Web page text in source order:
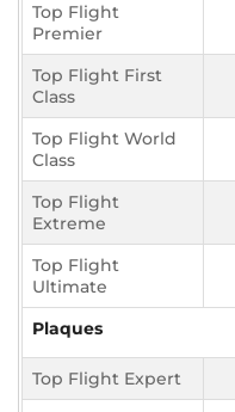
Top Flight
Premier
Top Flight First
Class
Top Flight World
Class
Top Flight
Extreme
Top Flight
Ultimate
Plaques
Top Flight Expert